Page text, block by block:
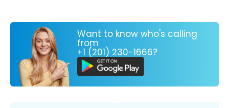
Want to know who's calling
from
+1 (201) 230-1666?